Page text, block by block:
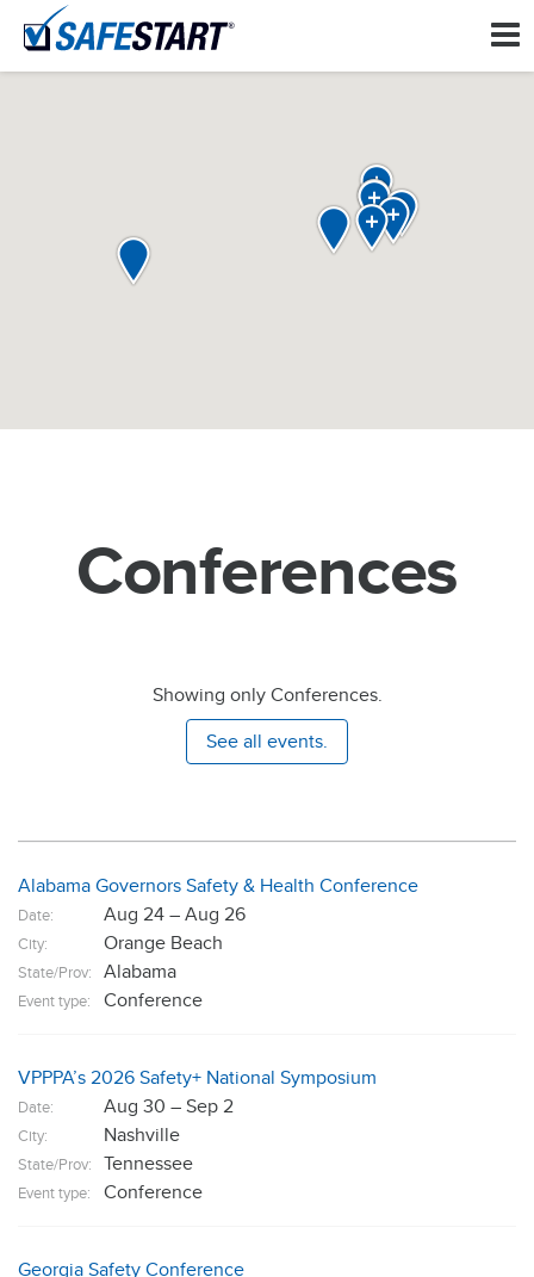
Conferences
Showing only Conferences.
See all events.
Alabama Governors Safety & Health Conference
Date: Aug 24 – Aug 26
City: Orange Beach
State/Prov: Alabama
Event type: Conference
VPPPA’s 2026 Safety+ National Symposium
Date: Aug 30 – Sep 2
City: Nashville
State/Prov: Tennessee
Event type: Conference
Georgia Safety Conference